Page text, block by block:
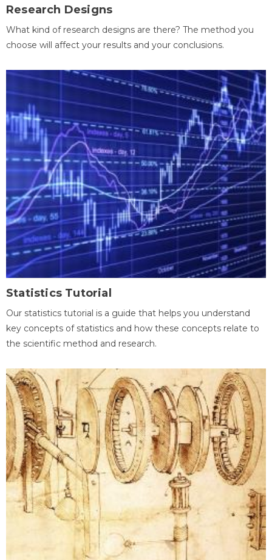
Research Designs
What kind of research designs are there? The method you
choose will affect your results and your conclusions.
Statistics Tutorial
Our statistics tutorial is a guide that helps you understand
key concepts of statistics and how these concepts relate to
the scientific method and research.